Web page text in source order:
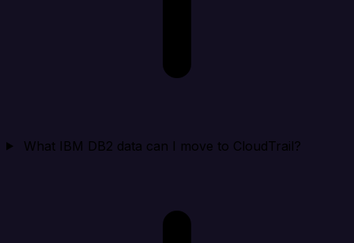
What IBM DB2 data can I move to CloudTrail?